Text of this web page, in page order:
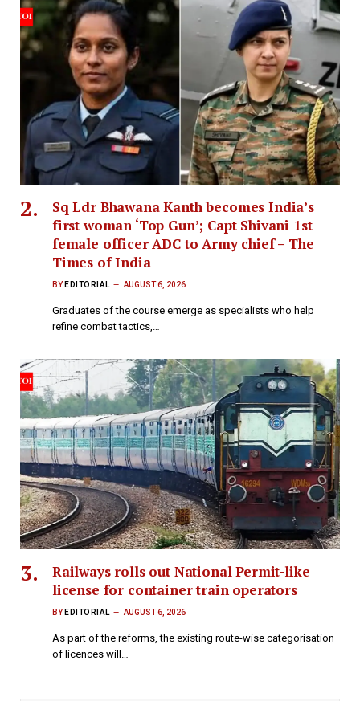
Sq Ldr Bhawana Kanth becomes India’s
first woman ‘Top Gun’; Capt Shivani 1st
female officer ADC to Army chief – The
Times of India
BY EDITORIAL AUGUST 6, 2026
Graduates of the course emerge as specialists who help
refine combat tactics,…
Railways rolls out National Permit-like
license for container train operators
BY EDITORIAL AUGUST 6, 2026
As part of the reforms, the existing route-wise categorisation
of licences will…